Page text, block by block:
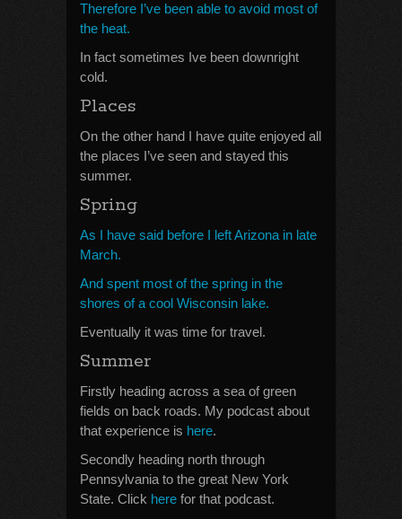
Therefore I’ve been able to avoid most of
the heat.
In fact sometimes Ive been downright
cold.
Places
On the other hand I have quite enjoyed all
the places I’ve seen and stayed this
summer.
Spring
As I have said before I left Arizona in late
March.
And spent most of the spring in the
shores of a cool Wisconsin lake.
Eventually it was time for travel.
Summer
Firstly heading across a sea of green
fields on back roads. My podcast about
that experience is here.
Secondly heading north through
Pennsylvania to the great New York
State. Click here for that podcast.